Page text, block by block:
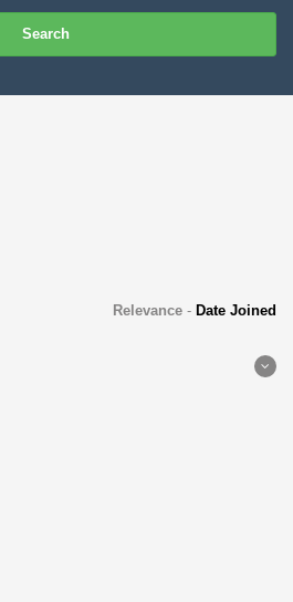
Search
Relevance- Date Joined